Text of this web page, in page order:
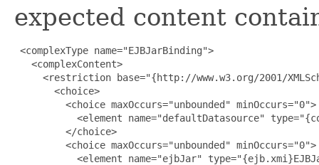
expected content
<complexType name="EJBJarBinding">
   <complexContent>
<restriction base="{http://www.w3.org/2001/
       <choice>
         <choice maxOccurs="unbounded" minOccurs="0">
<element name="defaultDatasource"
         </choice>
         <choice maxOccurs="unbounded" minOccurs="0">
<element name="ejbJar"